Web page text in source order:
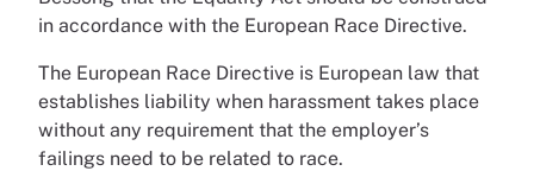
in accordance with the European Race Directive.
The European Race Directive is European law that
establishes liability when harassment takes place
without any requirement that the employer’s
failings need to be related to race.